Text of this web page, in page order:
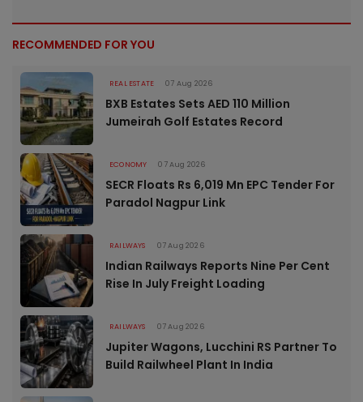
RECOMMENDED FOR YOU
REAL ESTATE 07 Aug 2026
BXB Estates Sets AED 110 Million
Jumeirah Golf Estates Record
ECONOMY 07 Aug 2026
SECR Floats Rs 6,019 Mn EPC Tender For
Paradol Nagpur Link
RAILWAYS 07 Aug 2026
Indian Railways Reports Nine Per Cent
Rise In July Freight Loading
RAILWAYS 07 Aug 2026
Jupiter Wagons, Lucchini RS Partner To
Build Railwheel Plant In India